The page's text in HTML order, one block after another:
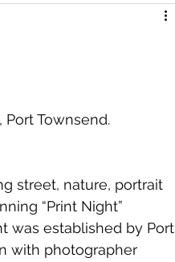
Port Townsend.
street, nature, portrait
“Print Night”
was established by Port
with photographer